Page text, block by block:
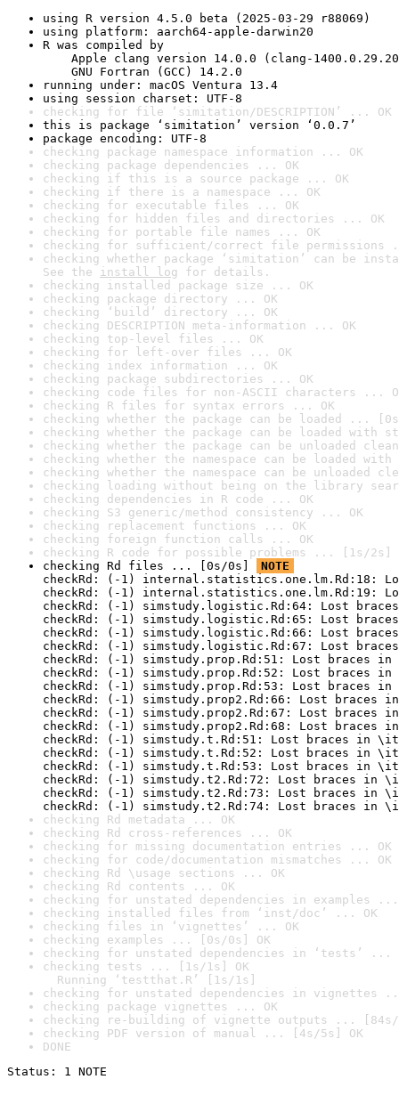
using R version 4.5.0 beta (2025-03-29 r88069)
using platform: aarch64-apple-darwin20
R was compiled by
Apple clang version 14.0.0 (clang-
GNU Fortran (GCC) 14.2.0
running under: macOS Ventura 13.4
using session charset: UTF-8
checking for file ‘simitation/DESCRIPTION’ ... OK
this is package ‘simitation’ version ‘0.0.7’
package encoding: UTF-8
checking package namespace information ... OK
checking package dependencies ... OK
checking if this is a source package ... OK
checking if there is a namespace ... OK
checking for executable files ... OK
checking for hidden files and directories ... OK
checking for portable file names ... OK
checking for sufficient/correct file permissions
checking whether package ‘simitation’ can be
See the install log for details.
checking installed package size ... OK
checking package directory ... OK
checking ‘build’ directory ... OK
checking DESCRIPTION meta-information ... OK
checking top-level files ... OK
checking for left-over files ... OK
checking index information ... OK
checking package subdirectories ... OK
checking code files for non-ASCII characters ...
checking R files for syntax errors ... OK
checking whether the package can be loaded ...
checking whether the package can be loaded with
checking whether the package can be unloaded
checking whether the namespace can be loaded
checking whether the namespace can be unloaded
checking loading without being on the library
checking dependencies in R code ... OK
checking S3 generic/method consistency ... OK
checking replacement functions ... OK
checking foreign function calls ... OK
checking R code for possible problems ... [1s/2s]
checking Rd files ... [0s/0s]
NOTE
checkRd: (-1) internal.statistics.one.lm.Rd:18:
checkRd: (-1) internal.statistics.one.lm.Rd:19:
checkRd: (-1) simstudy.logistic.Rd:64: Lost
checkRd: (-1) simstudy.logistic.Rd:65: Lost
checkRd: (-1) simstudy.logistic.Rd:66: Lost
checkRd: (-1) simstudy.logistic.Rd:67: Lost
checkRd: (-1) simstudy.prop.Rd:51: Lost
checkRd: (-1) simstudy.prop.Rd:52: Lost
checkRd: (-1) simstudy.prop.Rd:53: Lost
checkRd: (-1) simstudy.prop2.Rd:66: Lost
checkRd: (-1) simstudy.prop2.Rd:67: Lost
checkRd: (-1) simstudy.prop2.Rd:68: Lost
checkRd: (-1) simstudy.t.Rd:51: Lost braces in
checkRd: (-1) simstudy.t.Rd:52: Lost braces in
checkRd: (-1) simstudy.t.Rd:53: Lost braces in
checkRd: (-1) simstudy.t2.Rd:72: Lost braces
checkRd: (-1) simstudy.t2.Rd:73: Lost braces
checkRd: (-1) simstudy.t2.Rd:74: Lost braces
checking Rd metadata ... OK
checking Rd cross-references ... OK
checking for missing documentation entries ... OK
checking for code/documentation mismatches ... OK
checking Rd \usage sections ... OK
checking Rd contents ... OK
checking for unstated dependencies in examples ...
checking installed files from ‘inst/doc’ ... OK
checking files in ‘vignettes’ ... OK
checking examples ... [0s/0s] OK
checking for unstated dependencies in ‘tests’ ...
checking tests ... [1s/1s] OK
Running ‘testthat.R’ [1s/1s]
checking for unstated dependencies in vignettes
checking package vignettes ... OK
checking re-building of vignette outputs ... [84s/
checking PDF version of manual ... [4s/5s] OK
DONE
Status: 1 NOTE